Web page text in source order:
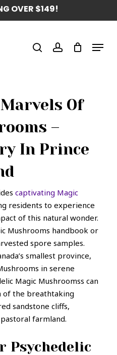
OVER $149!
search account Menu
Of
–
In Prince
captivating Magic
residents to experience
of this natural wonder.
Mushrooms handbook or
spore samples.
smallest province,
in serene
Magic Mushroomss can
of the breathtaking
sandstone cliffs,
farmland.
Psychedelic